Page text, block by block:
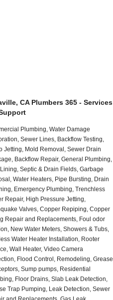
CA Plumbers 365 - Services
Plumbing, Water Damage
Sewer Lines, Backflow Testing,
Jetting, Mold Removal, Sewer Drain
Backflow Repair, General Plumbing,
Septic & Drain Fields, Garbage
Water Heaters, Pipe Bursting, Drain
Emergency Plumbing, Trenchless
Repair, High Pressure Jetting,
Valves, Copper Repiping, Copper
Repair and Replacements, Foul odor
New Water Meters, Showers & Tubs,
Water Heater Installation, Rooter
Wall Heater, Video Camera
Flood Control, Remodeling, Grease
Sump pumps, Residential
Floor Drains, Slab Leak Detection,
Trap Pumping, Leak Detection, Sewer